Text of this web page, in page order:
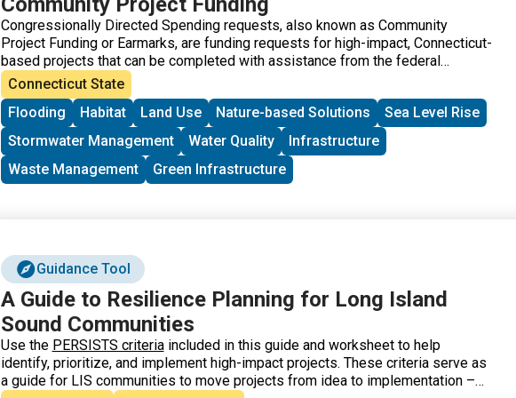
Congressionally Directed Spending requests, also known as Community
Project Funding or Earmarks, are funding requests for high-impact, Connecticut-
based projects that can be completed with assistance from the federal
government. In Connecticut, applications go through the offices of Senator
Blumenthal and Senator Murphy. The project must meet the eligibility
requirements for at least one of the accounts listed.
Connecticut State
Flooding
Habitat Land Use Nature-based Solutions
Sea Level Rise
Stormwater Management
Water Quality
Infrastructure
Waste Management
Green Infrastructure
Guidance Tool
A Guide to Resilience Planning for Long Island
Sound Communities
Use the PERSISTS criteriaincluded in this guide and worksheet to help
identify, prioritize, and implement high-impact projects. These criteria serve as
a guide for LIS communities to move projects from idea to implementation –